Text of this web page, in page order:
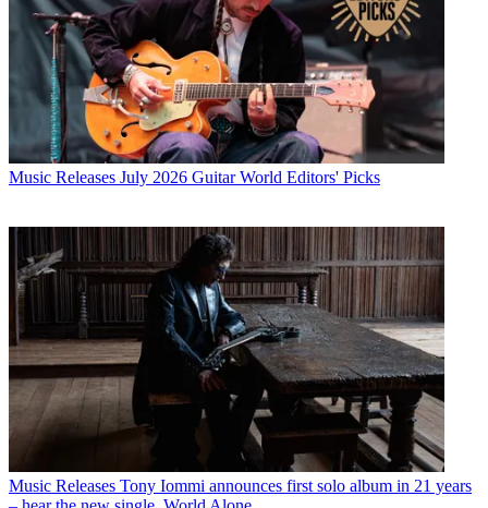
Music Releases July 2026 Guitar World Editors' Picks
Music Releases Tony Iommi announces first solo album in 21 years